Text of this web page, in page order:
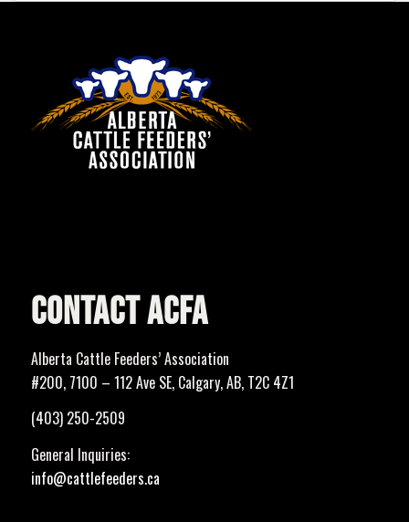
CONTACT ACFA
Alberta Cattle Feeders’ Association
#200, 7100 – 112 Ave SE, Calgary, AB, T2C 4Z1
(403) 250-2509
General Inquiries:
info@cattlefeeders.ca